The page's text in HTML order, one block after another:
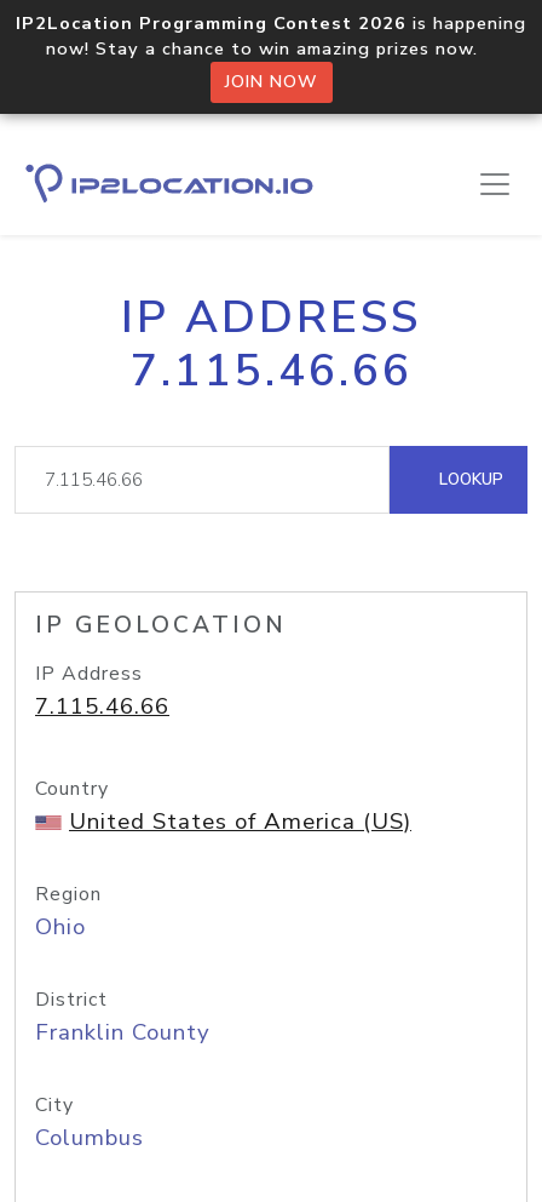
IP2Location Programming Contest 2026 is happening
now! Stay a chance to win amazing prizes now.
JOIN NOW
IP ADDRESS
7.115.46.66
LOOKUP
IP GEOLOCATION
IP Address
7.115.46.66
Country
United States of America (US)
Region
Ohio
District
Franklin County
City
Columbus